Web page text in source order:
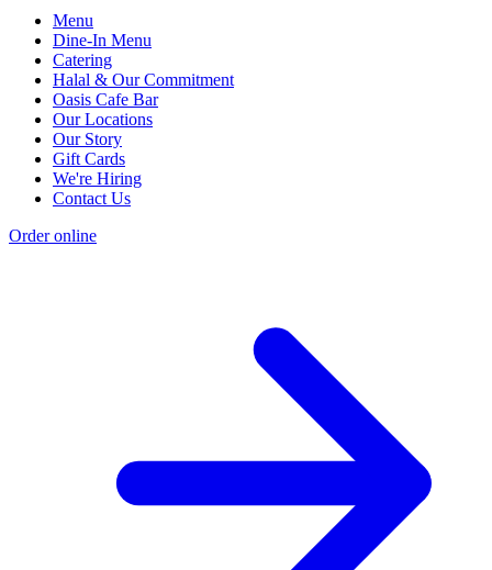
Menu
Dine-In Menu
Catering
Halal & Our Commitment
Oasis Cafe Bar
Our Locations
Our Story
Gift Cards
We're Hiring
Contact Us
Order online